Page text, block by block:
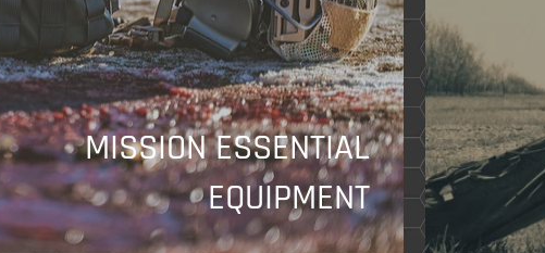
MISSION ESSENTIAL
EQUIPMENT